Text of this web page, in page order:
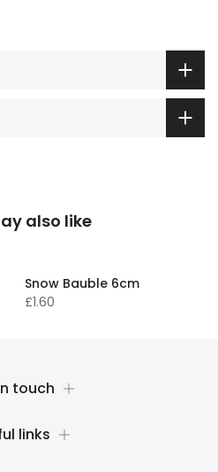
also like
Snow Bauble 6cm
£1.60
touch
links